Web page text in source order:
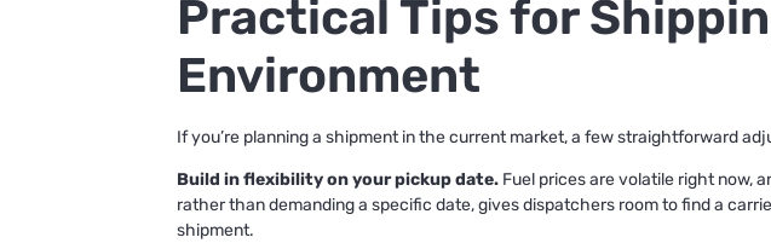
Practical Tips for
Environment
If you’re planning a shipment in the current market, a few straightforward
Build in flexibility on your pickup date. Fuel prices are volatile right now,
rather than demanding a specific date, gives dispatchers room to find a
shipment.